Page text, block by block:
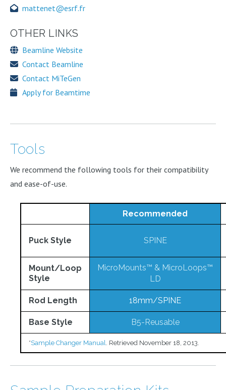
mattenet@esrf.fr
OTHER LINKS
Beamline Website
Contact Beamline
Contact MiTeGen
Apply for Beamtime
Tools
We recommend the following tools for their compatibility
and ease-of-use.
Recommended
Puck Style SPINE
Mount/Loop
Style
MicroMounts™ & MicroLoops™
LD
Rod Length 18mm/SPINE
Base Style B5-Reusable
*Sample Changer Manual. Retrieved November 18, 2013.